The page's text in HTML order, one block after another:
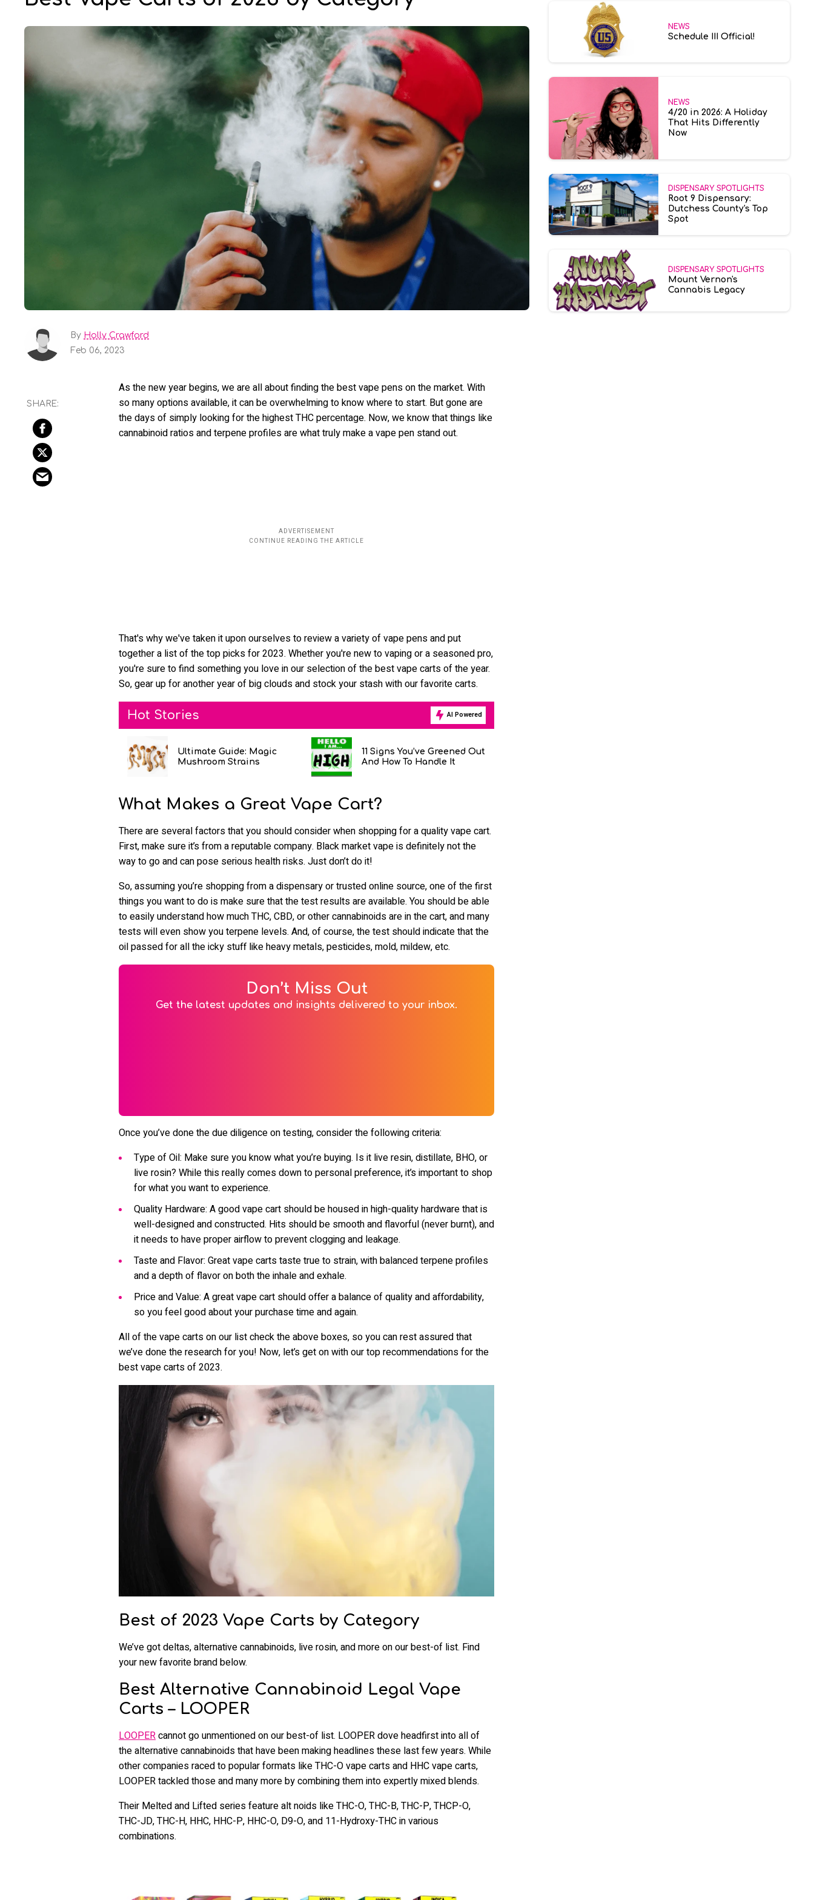
By Holly Crawford
Feb 06, 2023
As the new year begins, we are all about finding the best vape pens on the market. With
so many options available, it can be overwhelming to know where to start. But gone are
the days of simply looking for the highest THC percentage. Now, we know that things like
cannabinoid ratios and terpene profiles are what truly make a vape pen stand out.
That's why we've taken it upon ourselves to review a variety of vape pens and put
together a list of the top picks for 2023. Whether you're new to vaping or a seasoned pro,
you're sure to find something you love in our selection of the best vape carts of the year.
So, gear up for another year of big clouds and stock your stash with our favorite carts.
Hot Stories AI Powered
Ultimate Guide: Magic
Mushroom Strains
11 Signs You’ve Greened Out
And How To Handle It
What Makes a Great Vape Cart?
There are several factors that you should consider when shopping for a quality vape cart.
First, make sure it’s from a reputable company. Black market vape is definitely not the
way to go and can pose serious health risks. Just don’t do it!
So, assuming you’re shopping from a dispensary or trusted online source, one of the first
things you want to do is make sure that the test results are available. You should be able
to easily understand how much THC, CBD, or other cannabinoids are in the cart, and many
tests will even show you terpene levels. And, of course, the test should indicate that the
oil passed for all the icky stuff like heavy metals, pesticides, mold, mildew, etc.
Don’t Miss Out
Get the latest updates and insights delivered to your inbox.
Once you’ve done the due diligence on testing, consider the following criteria:
Type of Oil: Make sure you know what you’re buying. Is it live resin, distillate, BHO, or
live rosin? While this really comes down to personal preference, it’s important to shop
for what you want to experience.
Quality Hardware: A good vape cart should be housed in high-quality hardware that is
well-designed and constructed. Hits should be smooth and flavorful (never burnt), and
it needs to have proper airflow to prevent clogging and leakage.
Taste and Flavor: Great vape carts taste true to strain, with balanced terpene profiles
and a depth of flavor on both the inhale and exhale.
Price and Value: A great vape cart should offer a balance of quality and affordability,
so you feel good about your purchase time and again.
All of the vape carts on our list check the above boxes, so you can rest assured that
we’ve done the research for you! Now, let’s get on with our top recommendations for the
best vape carts of 2023.
Best of 2023 Vape Carts by Category
We’ve got deltas, alternative cannabinoids, live rosin, and more on our best-of list. Find
your new favorite brand below.
Best Alternative Cannabinoid Legal Vape
Carts – LOOPER
LOOPERcannot go unmentioned on our best-of list. LOOPER dove headfirst into all of
the alternative cannabinoids that have been making headlines these last few years. While
other companies raced to popular formats like THC-O vape carts and HHC vape carts,
LOOPER tackled those and many more by combining them into expertly mixed blends.
Their Melted and Lifted series feature alt noids like THC-O, THC-B, THC-P, THCP-O,
THC-JD, THC-H, HHC, HHC-P, HHC-O, D9-O, and 11-Hydroxy-THC in various
combinations.
NEWS
Schedule III Official!
NEWS
4/20 in 2026: A Holiday
That Hits Differently
Now
DISPENSARY SPOTLIGHTS
Root 9 Dispensary:
Dutchess County's Top
Spot
DISPENSARY SPOTLIGHTS
Mount Vernon's
Cannabis Legacy